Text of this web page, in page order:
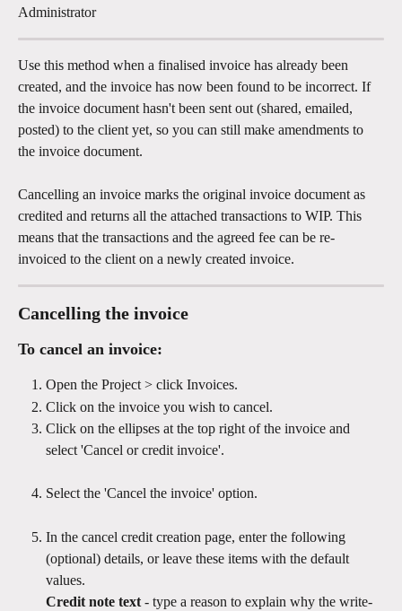
Administrator
Use this method when a finalised invoice has already been
created, and the invoice has now been found to be incorrect. If
the invoice document hasn't been sent out (shared, emailed,
posted) to the client yet, so you can still make amendments to
the invoice document.
Cancelling an invoice marks the original invoice document as
credited and returns all the attached transactions to WIP. This
means that the transactions and the agreed fee can be re-
invoiced to the client on a newly created invoice.
Cancelling the invoice
To cancel an invoice:
Open the Project > click Invoices.
Click on the invoice you wish to cancel.
Click on the ellipses at the top right of the invoice and
select 'Cancel or credit invoice'.
Select the 'Cancel the invoice' option.
In the cancel credit creation page, enter the following
(optional) details, or leave these items with the default
values.
Credit note text - type a reason to explain why the write-